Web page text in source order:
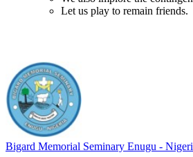
Let us play to remain friends.
Bigard Memorial Seminary Enugu -